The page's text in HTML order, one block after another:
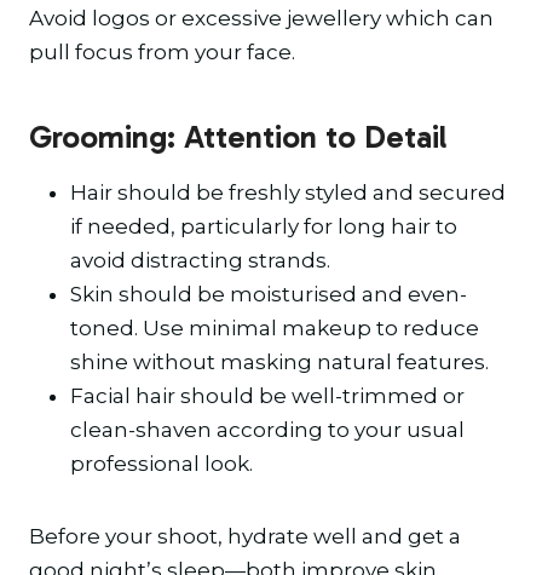
Avoid logos or excessive jewellery which can
pull focus from your face.
Grooming: Attention to Detail
Hair should be freshly styled and secured
if needed, particularly for long hair to
avoid distracting strands.
Skin should be moisturised and even-
toned. Use minimal makeup to reduce
shine without masking natural features.
Facial hair should be well-trimmed or
clean-shaven according to your usual
professional look.
Before your shoot, hydrate well and get a
good night’s sleep—both improve skin